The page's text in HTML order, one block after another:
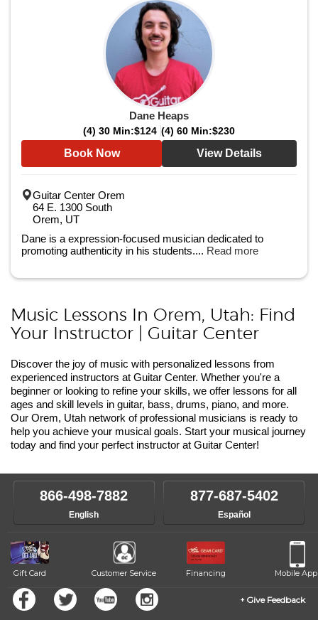
Dane Heaps
(4) 30 Min:$124 (4) 60 Min:$230
Book Now View Details
Guitar Center Orem
64 E. 1300 South
Orem, UT
Dane is a expression-focused musician dedicated to
promoting authenticity in his students.... Read more
Music Lessons In Orem, Utah: Find
Your Instructor | Guitar Center
Discover the joy of music with personalized lessons from
experienced instructors at Guitar Center. Whether you're a
beginner or looking to refine your skills, we offer lessons for all
ages and skill levels in guitar, bass, drums, piano, and more.
Our Orem, Utah network of professional musicians is ready to
help you achieve your musical goals. Start your musical journey
today and find your perfect instructor at Guitar Center!
866-498-7882
English
877-687-5402
Español
Gift Card Customer Service Financing Mobile App
Give Feedback